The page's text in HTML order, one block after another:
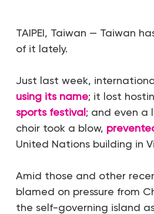
TAIPEI, Taiwan — Taiwan
of it lately.
Just last week,
using its name; it lost
sports festival; and even a
choir took a blow,
United Nations building in
Amid those and other
blamed on pressure from
the self-governing island